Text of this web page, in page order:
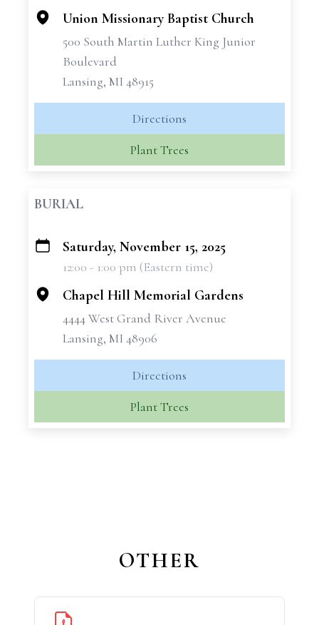
Union Missionary Baptist Church
500 South Martin Luther King Junior
Boulevard
Lansing, MI 48915
Directions
Plant Trees
BURIAL
+
Saturday, November 15, 2025
12:00 - 1:00 pm (Eastern time)
Chapel Hill Memorial Gardens
4444 West Grand River Avenue
Lansing, MI 48906
Directions
Plant Trees
OTHER